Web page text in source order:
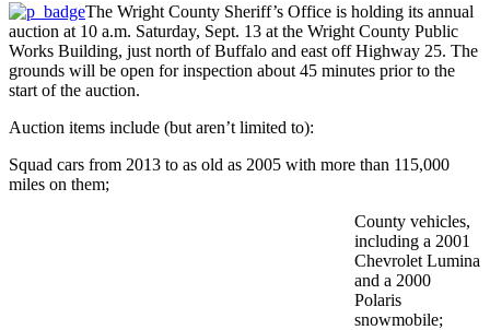
The Wright County Sheriff’s Office is holding its annual
auction at 10 a.m. Saturday, Sept. 13 at the Wright County Public
Works Building, just north of Buffalo and east off Highway 25. The
grounds will be open for inspection about 45 minutes prior to the
start of the auction.
Auction items include (but aren’t limited to):
Squad cars from 2013 to as old as 2005 with more than 115,000
miles on them;
County vehicles,
including a 2001
Chevrolet Lumina
and a 2000
Polaris
snowmobile;